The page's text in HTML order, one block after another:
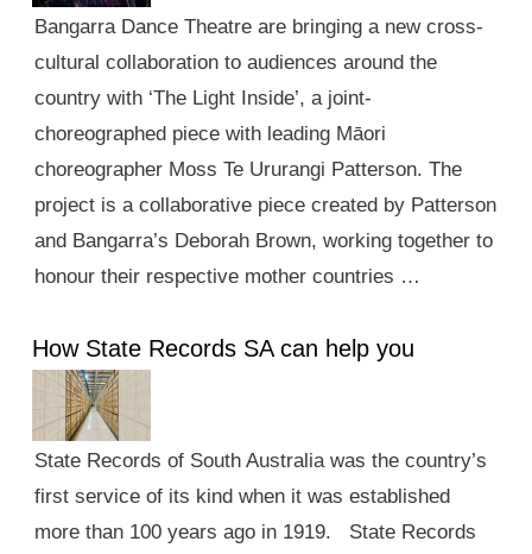
Bangarra Dance Theatre are bringing a new cross-
cultural collaboration to audiences around the
country with ‘The Light Inside’, a joint-
choreographed piece with leading Māori
choreographer Moss Te Ururangi Patterson. The
project is a collaborative piece created by Patterson
and Bangarra’s Deborah Brown, working together to
honour their respective mother countries …
How State Records SA can help you
State Records of South Australia was the country’s
first service of its kind when it was established
more than 100 years ago in 1919. State Records